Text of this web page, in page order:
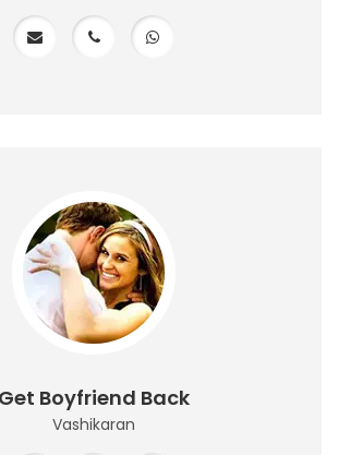
Get Boyfriend Back
Vashikaran